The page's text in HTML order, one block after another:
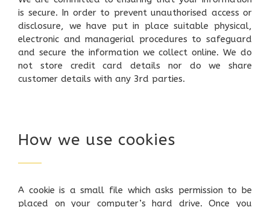
is secure. In order to prevent unauthorised access or
disclosure, we have put in place suitable physical,
electronic and managerial procedures to safeguard
and secure the information we collect online. We do
not store credit card details nor do we share
customer details with any 3rd parties.
How we use cookies
A cookie is a small file which asks permission to be
placed on your computer’s hard drive. Once you